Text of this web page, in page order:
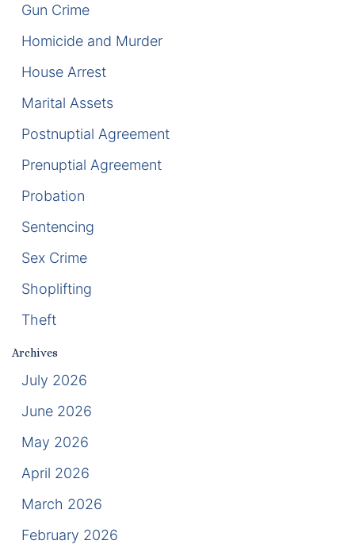
Gun Crime
Homicide and Murder
House Arrest
Marital Assets
Postnuptial Agreement
Prenuptial Agreement
Probation
Sentencing
Sex Crime
Shoplifting
Theft
Archives
July 2026
June 2026
May 2026
April 2026
March 2026
February 2026
Fraud Defense
Racketeering Defense
Sex Crimes
White Collar Crime Attorney
About Us
Kevin Michael Bennett
Cindy Quinones
Testimonials
Service Areas